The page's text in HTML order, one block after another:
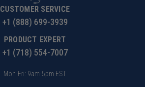
CUSTOMER SERVICE
+1 (888) 699-3939
PRODUCT EXPERT
+1 (718) 554-7007
Mon-Fri: 9am-5pm EST